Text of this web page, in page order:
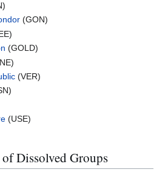
(GON)
(GOLD)
(VER)
(USE)
Dissolved Groups